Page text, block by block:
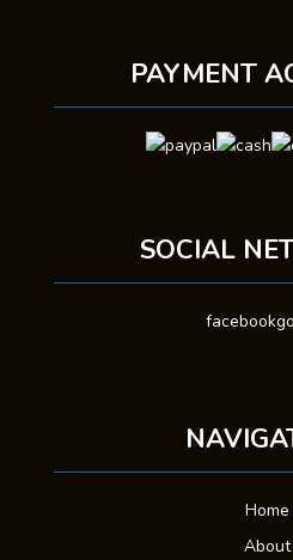
PAYMENT
SOCIAL
facebook
Home
About